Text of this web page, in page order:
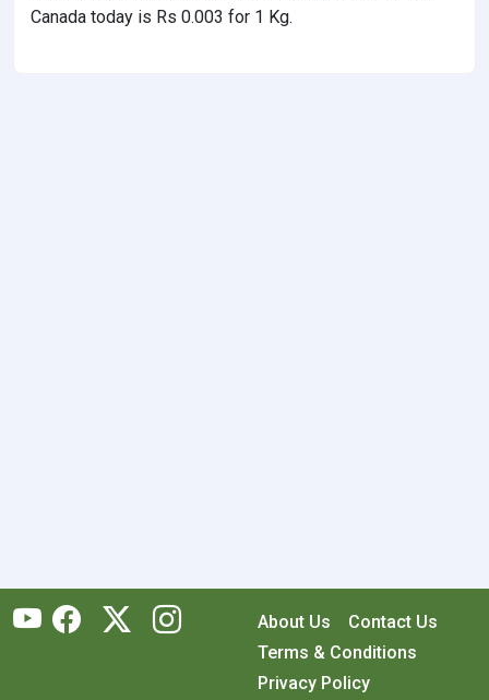
Canada today is Rs 0.003 for 1 Kg.
About Us
Contact Us
Terms & Conditions
Privacy Policy